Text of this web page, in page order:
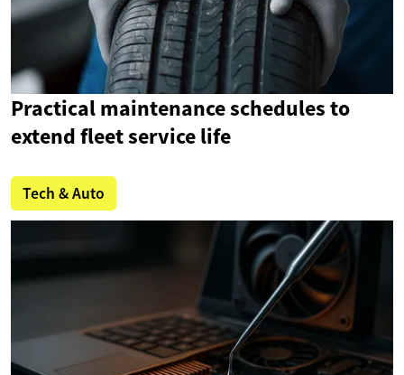
Practical maintenance schedules to
extend fleet service life
Tech & Auto